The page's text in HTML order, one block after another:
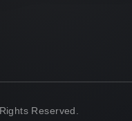
Reserved.